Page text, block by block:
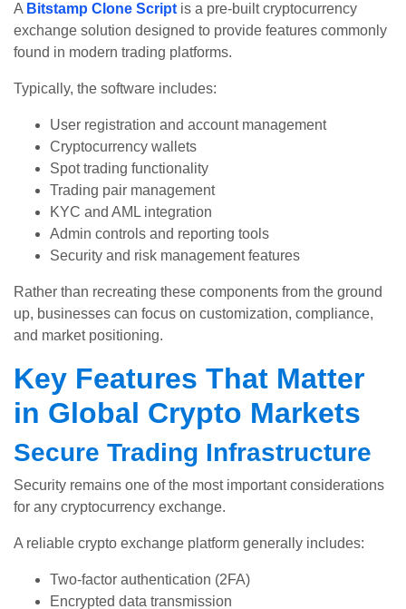
A Bitstamp Clone Script is a pre-built cryptocurrency
exchange solution designed to provide features commonly
found in modern trading platforms.
Typically, the software includes:
User registration and account management
Cryptocurrency wallets
Spot trading functionality
Trading pair management
KYC and AML integration
Admin controls and reporting tools
Security and risk management features
Rather than recreating these components from the ground
up, businesses can focus on customization, compliance,
and market positioning.
Key Features That Matter
in Global Crypto Markets
Secure Trading Infrastructure
Security remains one of the most important considerations
for any cryptocurrency exchange.
A reliable crypto exchange platform generally includes:
Two-factor authentication (2FA)
Encrypted data transmission